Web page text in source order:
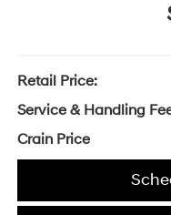
Retail Price:
Service & Handling
Crain Price